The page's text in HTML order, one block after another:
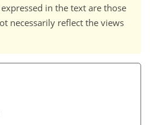
in the text are those
necessarily reflect the views